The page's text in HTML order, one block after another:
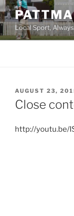
Skip
to
contentLocal Sport, Always
POSTED
ON
AUGUST 23,
Close
http://youtu.be/